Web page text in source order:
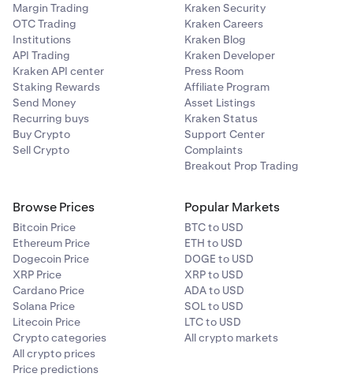
Margin Trading
OTC Trading
Institutions
API Trading
Kraken API center
Staking Rewards
Send Money
Recurring buys
Buy Crypto
Sell Crypto
Kraken Security
Kraken Careers
Kraken Blog
Kraken Developer
Press Room
Affiliate Program
Asset Listings
Kraken Status
Support Center
Complaints
Breakout Prop Trading
Browse Prices
Bitcoin Price
Ethereum Price
Dogecoin Price
XRP Price
Cardano Price
Solana Price
Litecoin Price
Crypto categories
All crypto prices
Price predictions
Popular Markets
BTC to USD
ETH to USD
DOGE to USD
XRP to USD
ADA to USD
SOL to USD
LTC to USD
All crypto markets